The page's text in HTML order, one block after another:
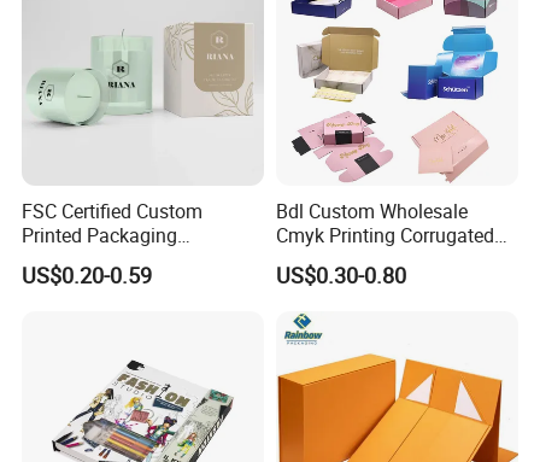
FSC Certified Custom
Printed Packaging
Cardboard Candle Box
Custom
US$0.20-0.59
Bdl Custom Wholesale
Cmyk Printing Corrugated
Shipping Boxes Foldable
Mailer Box for Clothes
US$0.30-0.80